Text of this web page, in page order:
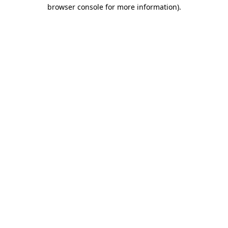
browser console for more information).